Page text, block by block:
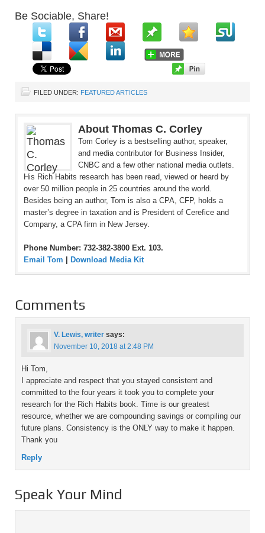
Be Sociable, Share!
FILED UNDER: FEATURED ARTICLES
About Thomas C. Corley
Tom Corley is a bestselling author, speaker,
and media contributor for Business Insider,
CNBC and a few other national media outlets.
His Rich Habits research has been read, viewed or heard by
over 50 million people in 25 countries around the world.
Besides being an author, Tom is also a CPA, CFP, holds a
master’s degree in taxation and is President of Cerefice and
Company, a CPA firm in New Jersey.
Phone Number: 732-382-3800 Ext. 103.
Email Tom
Download Media Kit
Comments
V. Lewis, writer says:
November 10, 2018 at 2:48 PM
Hi Tom,
I appreciate and respect that you stayed consistent and
committed to the four years it took you to complete your
research for the Rich Habits book. Time is our greatest
resource, whether we are compounding savings or compiling our
future plans. Consistency is the ONLY way to make it happen.
Thank you
Reply
Speak Your Mind